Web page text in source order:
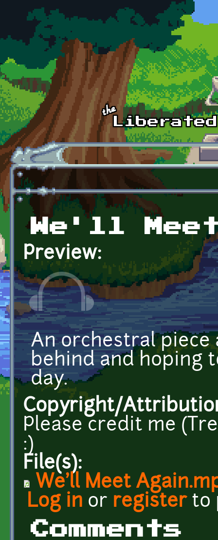
Skip to main content
We'll
Preview:
An orchestral
behind and hoping
day.
Copyright/
Please credit me
:)
File(s):
We'll Meet
Log in or registerto
Comments